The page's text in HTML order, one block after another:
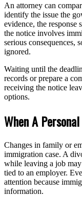
An attorney can
identify the issue the
evidence, the response
the notice involves
serious consequences,
ignored.
Waiting until the
records or prepare a
receiving the notice
options.
When A
Changes in family or
immigration case. A
while leaving a job may
tied to an employer.
attention because
information.